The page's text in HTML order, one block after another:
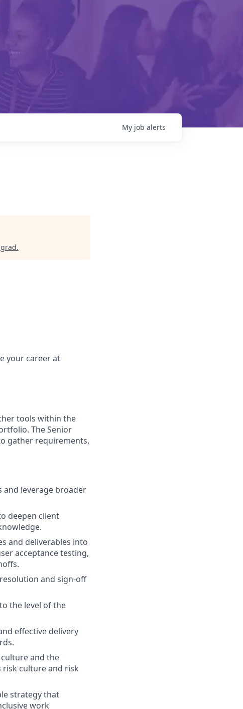
My job alerts
.
your career at
tools within the
The Senior
gather requirements,
and leverage broader
deepen client
and deliverables into
acceptance testing,
and sign-off
the level of the
effective delivery
and the
risk culture and risk
strategy that
work